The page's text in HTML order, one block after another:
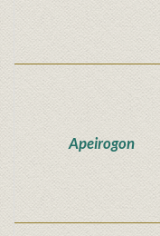
Apeirogon